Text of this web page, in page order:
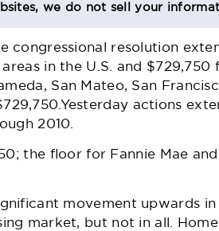
we do not sell your
congressional resolution
in the U.S. and
San Mateo, San
actions
2010.
the floor for Fannie Mae
movement upwards
market, but not in all.